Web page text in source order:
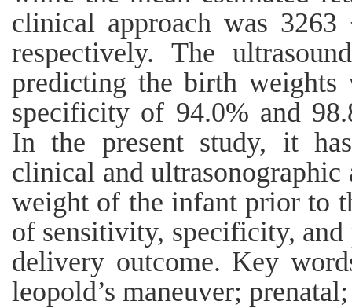
clinical approach was
respectively. The
predicting the birth
specificity of 94.0% and
In the present study, it
clinical and ultrasonographic
weight of the infant prior to
of sensitivity, specificity,
delivery outcome. Key
leopold’s maneuver;